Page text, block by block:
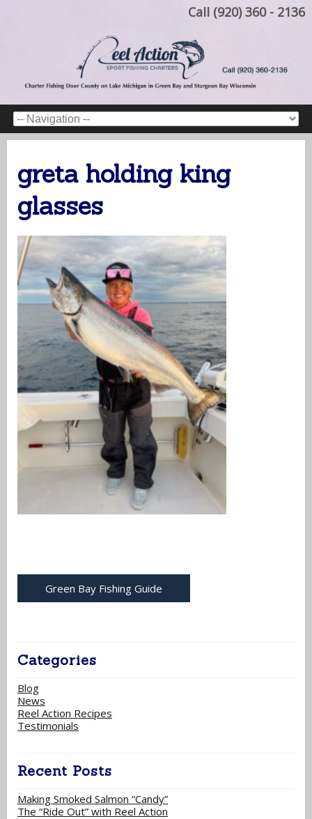
Call (920) 360 - 2136
greta holding king
glasses
Green Bay Fishing Guide
Categories
Blog
News
Reel Action Recipes
Testimonials
Recent Posts
Making Smoked Salmon “Candy”
The “Ride Out” with Reel Action